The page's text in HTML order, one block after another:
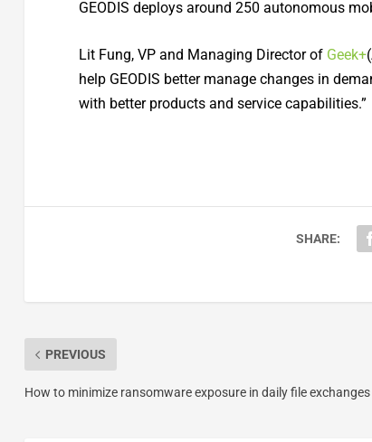
GEODIS deploys around 250 autonomous
Lit Fung, VP and Managing Director of Geek+
help GEODIS better manage changes in
with better products and service capabilities.”
SHARE:
PREVIOUS
How to minimize ransomware exposure in daily file exchanges